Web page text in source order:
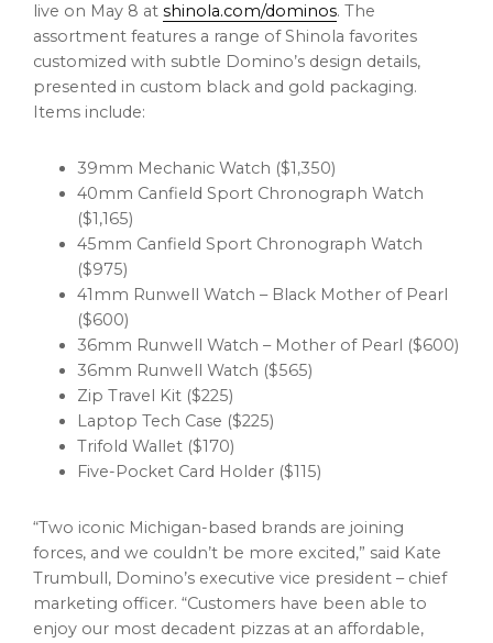
live on May 8 at shinola.com/dominos. The
assortment features a range of Shinola favorites
customized with subtle Domino’s design details,
presented in custom black and gold packaging.
Items include:
39mm Mechanic Watch ($1,350)
40mm Canfield Sport Chronograph Watch
($1,165)
45mm Canfield Sport Chronograph Watch
($975)
41mm Runwell Watch – Black Mother of Pearl
($600)
36mm Runwell Watch – Mother of Pearl ($600)
36mm Runwell Watch ($565)
Zip Travel Kit ($225)
Laptop Tech Case ($225)
Trifold Wallet ($170)
Five-Pocket Card Holder ($115)
“Two iconic Michigan-based brands are joining
forces, and we couldn’t be more excited,” said Kate
Trumbull, Domino’s executive vice president – chief
marketing officer. “Customers have been able to
enjoy our most decadent pizzas at an affordable,